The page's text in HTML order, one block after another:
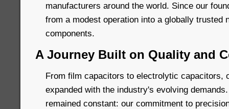
manufacturers around the world. Since our
from a modest operation into a globally trusted
components.
A Journey Built on Quality and
From film capacitors to electrolytic capacitors,
expanded with the industry's evolving
remained constant: our commitment to